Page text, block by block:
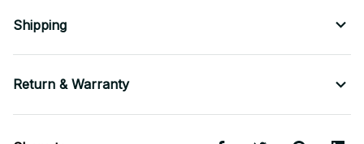
Shipping
Return & Warranty